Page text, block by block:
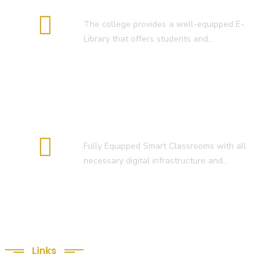
The college provides a well-equipped E-
Library that offers students and…
Fully Equipped Smart Classrooms with all
necessary digital infrastructure and…
Links